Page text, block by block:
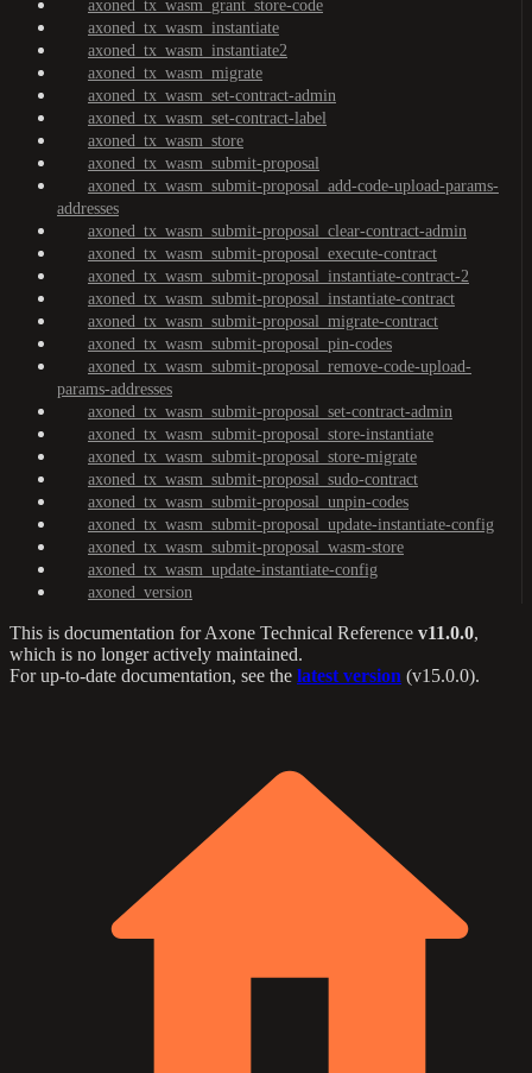
axoned_tx_wasm_grant_store-code
axoned_tx_wasm_instantiate
axoned_tx_wasm_instantiate2
axoned_tx_wasm_migrate
axoned_tx_wasm_set-contract-admin
axoned_tx_wasm_set-contract-label
axoned_tx_wasm_store
axoned_tx_wasm_submit-proposal
axoned_tx_wasm_submit-proposal_add-code-upload-params-
addresses
axoned_tx_wasm_submit-proposal_clear-contract-admin
axoned_tx_wasm_submit-proposal_execute-contract
axoned_tx_wasm_submit-proposal_instantiate-contract-2
axoned_tx_wasm_submit-proposal_instantiate-contract
axoned_tx_wasm_submit-proposal_migrate-contract
axoned_tx_wasm_submit-proposal_pin-codes
axoned_tx_wasm_submit-proposal_remove-code-upload-
params-addresses
axoned_tx_wasm_submit-proposal_set-contract-admin
axoned_tx_wasm_submit-proposal_store-instantiate
axoned_tx_wasm_submit-proposal_store-migrate
axoned_tx_wasm_submit-proposal_sudo-contract
axoned_tx_wasm_submit-proposal_unpin-codes
axoned_tx_wasm_submit-proposal_update-instantiate-config
axoned_tx_wasm_submit-proposal_wasm-store
axoned_tx_wasm_update-instantiate-config
axoned_version
This is documentation forAxone Technical Reference v11.0.0,
which is no longer actively maintained.
For up-to-date documentation, see the latest version (v15.0.0).